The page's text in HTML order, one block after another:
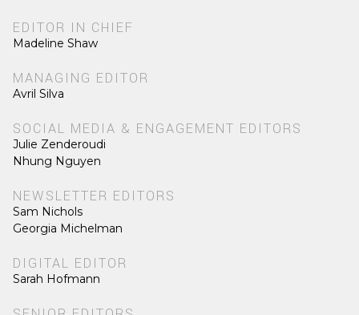
EDITOR IN CHIEF
Madeline Shaw
MANAGING EDITOR
Avril Silva
SOCIAL MEDIA & ENGAGEMENT EDITORS
Julie Zenderoudi
Nhung Nguyen
NEWSLETTER EDITORS
Sam Nichols
Georgia Michelman
DIGITAL EDITOR
Sarah Hofmann